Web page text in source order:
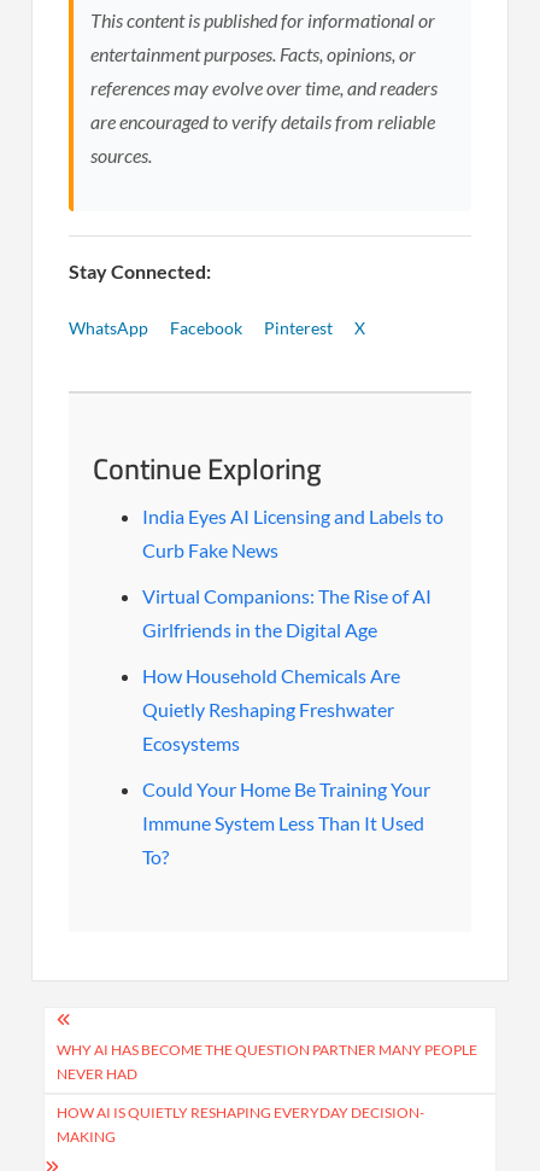
This content is published for informational or
entertainment purposes. Facts, opinions, or
references may evolve over time, and readers
are encouraged to verify details from reliable
sources.
Stay Connected:
WhatsApp Facebook Pinterest X
Continue Exploring
India Eyes AI Licensing and Labels to
Curb Fake News
Virtual Companions: The Rise of AI
Girlfriends in the Digital Age
How Household Chemicals Are
Quietly Reshaping Freshwater
Ecosystems
Could Your Home Be Training Your
Immune System Less Than It Used
To?
Post
navigation
WHY AI HAS BECOME THE QUESTION PARTNER MANY PEOPLE
NEVER HAD
HOW AI IS QUIETLY RESHAPING EVERYDAY DECISION-
MAKING